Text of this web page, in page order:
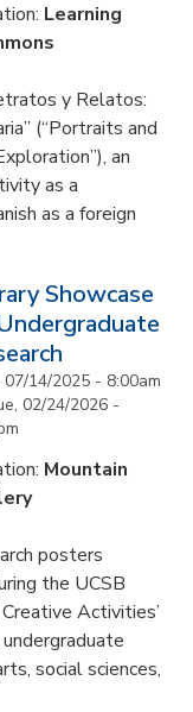
Learning
y Relatos:
(“Portraits and
an
as a
as a foreign
Showcase
07/14/2025 - 8:00am
02/24/2026 -
Mountain
posters
the UCSB
Activities’
social sciences,